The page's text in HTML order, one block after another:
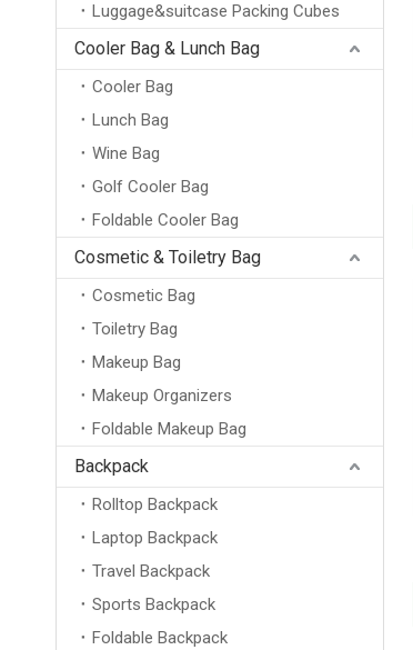
Luggage&suitcase Packing Cubes
Cooler Bag & Lunch Bag
Cooler Bag
Lunch Bag
Wine Bag
Golf Cooler Bag
Foldable Cooler Bag
Cosmetic & Toiletry Bag
Cosmetic Bag
Toiletry Bag
Makeup Bag
Makeup Organizers
Foldable Makeup Bag
Backpack
Rolltop Backpack
Laptop Backpack
Travel Backpack
Sports Backpack
Foldable Backpack